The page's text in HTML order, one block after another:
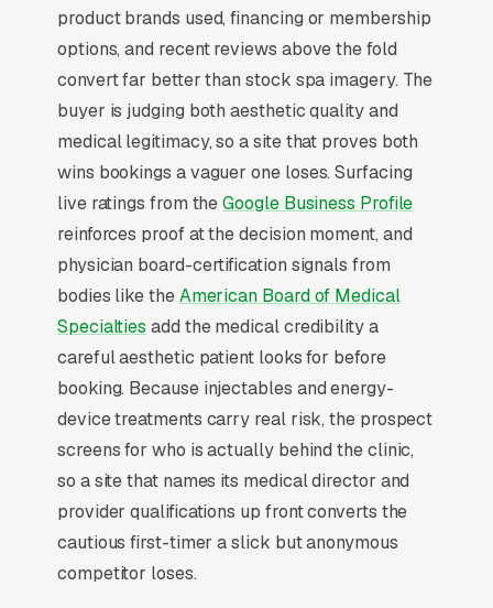
There is almost no leisurely browsing in med
spa purchases. By the time a customer is on a
website, they are focused and time-pressured.
Most med spas don’t want to manage a
website, they want leads. Building your own
site means dealing with hosting, security
updates, speed optimization, SSL certificates,
and every content change. With our managed
model, all of that is handled by our team. You
tell us what you need changed, and we do it,
usually the same day. No login credentials to
remember, no page builders to learn.
Mobile-First Is the Baseline
The 70%+ share of med spa traffic that is
mobile is even higher on high-urgency queries,
when the searcher is on their phone solving a
problem in real time. Winning sites are built for
product brands used, financing or membership
options, and recent reviews above the fold
convert far better than stock spa imagery. The
buyer is judging both aesthetic quality and
medical legitimacy, so a site that proves both
wins bookings a vaguer one loses. Surfacing
live ratings from theGoogle Business Profile
reinforces proof at the decision moment, and
physician board-certification signals from
bodies like theAmerican Board of Medical
Specialties add the medical credibility a
careful aesthetic patient looks for before
booking. Because injectables and energy-
device treatments carry real risk, the prospect
screens for who is actually behind the clinic,
so a site that names its medical director and
provider qualifications up front converts the
cautious first-timer a slick but anonymous
competitor loses.